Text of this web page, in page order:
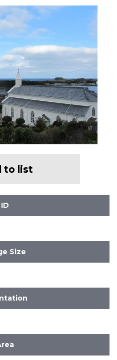
to list
ID
Size